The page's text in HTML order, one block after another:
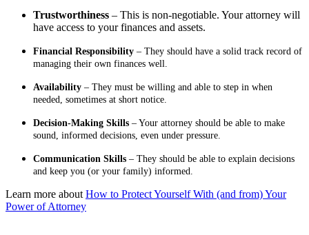
Trustworthiness – This is non-negotiable. Your attorney will
have access to your finances and assets.
Financial Responsibility – They should have a solid track record of
managing their own finances well.
Availability – They must be willing and able to step in when
needed, sometimes at short notice.
Decision-Making Skills – Your attorney should be able to make
sound, informed decisions, even under pressure.
Communication Skills – They should be able to explain decisions
and keep you (or your family) informed.
Learn more aboutHow to Protect Yourself With (and from) Your
Power of Attorney